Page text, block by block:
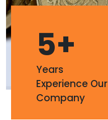
5+
Years
Experience Our
Company